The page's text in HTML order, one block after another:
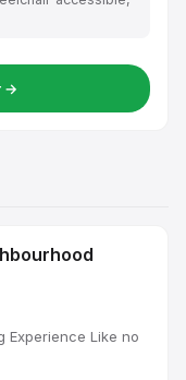
→
Experience Like no